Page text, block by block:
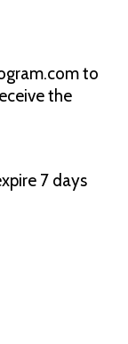
to
the
7 days